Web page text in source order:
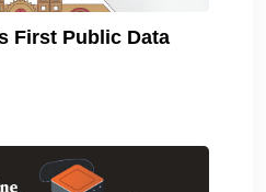
First Public Data